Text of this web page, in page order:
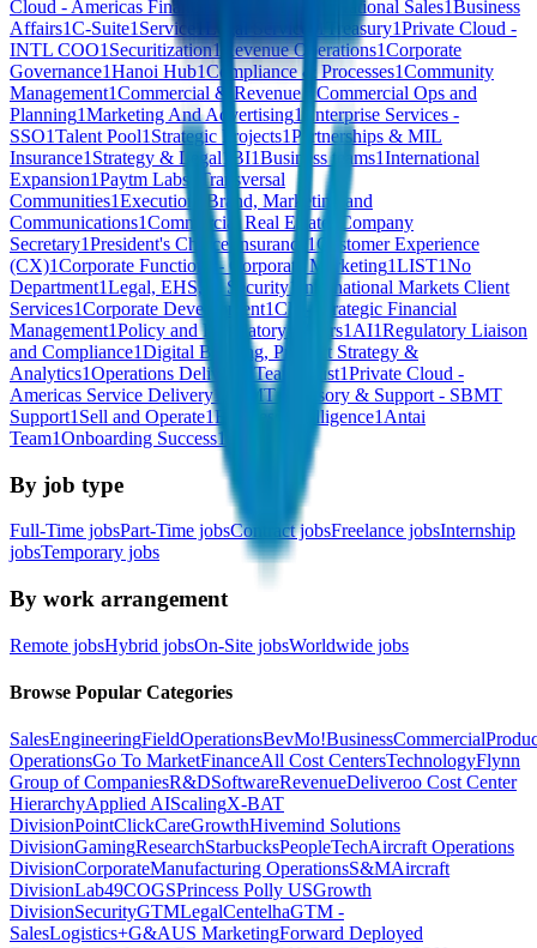
Cloud - Americas Financial Services
SFR National Sales1Business
Affairs1C-Suite1 Service Treasury1Private Cloud -
INTL COO1 Securitization1 Revenue Operations1Corporate
Governance1Hanoi Hub1Compliance & Processes1Community
Management1Commercial & Revenue - Commercial Ops and
Planning1Marketing And Advertising1 Enterprise Services -
SSO1Talent Pool1 Strategic Projects1Partnerships & MIL
Insurance1 Strategy & Legal1 BI1Business teams1International
Expansion1Paytm Labs
Transversal
Communities1Execution
Brand, Marketing and
Communications1Commercial Real Estate
Company
Secretary1President's Choice Insurance 1Customer Experience
(CX)1Corporate Functions - Corporate Marketing1LIST1No
Department1Legal, EHS, & Security1
International Markets Client
Services1Corporate Development1CB - Strategic Financial
Management1Policy and Regulatory Affairs1 AI1Regulatory Liaison
and Compliance1Digital Banking, Product Strategy &
Analytics1Operations Delivery Team Trust1Private Cloud -
Americas Service Delivery1
SBMT Advisory & Support - SBMT
Support1 Sell and Operate1Business Intelligence1 Antai
Team1Onboarding Success1
By job type
Full-Time jobsPart-Time jobsContract jobsFreelance jobsInternship
jobsTemporary jobs
By work arrangement
Remote jobsHybrid jobsOn-Site jobsWorldwide jobs
Browse Popular Categories
SalesEngineeringFieldOperationsBevMo!BusinessCommercial
OperationsGo To MarketFinanceAll Cost CentersTechnologyFlynn
Group of CompaniesR&DSoftwareRevenueDeliveroo Cost Center
HierarchyApplied AIScalingX-BAT
DivisionPointClickCareGrowthHivemind Solutions
DivisionGamingResearchStarbucksPeopleTechAircraft Operations
DivisionCorporateManufacturing OperationsS&MAircraft
DivisionLab49COGSPrincess Polly USGrowth
DivisionSecurityGTMLegalCentelhaGTM -
SalesLogistics+G&AUS MarketingForward Deployed